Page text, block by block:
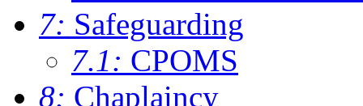
7: Safeguarding
7.1: CPOMS
8: Chaplaincy